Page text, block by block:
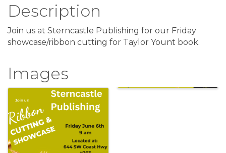
Description
Join us at Sterncastle Publishing for our Friday
showcase/ribbon cutting for Taylor Yount book.
Images